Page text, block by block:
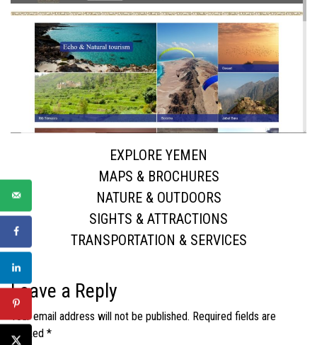
EXPLORE YEMEN
MAPS & BROCHURES
NATURE & OUTDOORS
SIGHTS & ATTRACTIONS
TRANSPORTATION & SERVICES
Leave a Reply
Your email address will not be published. Required fields are
marked *